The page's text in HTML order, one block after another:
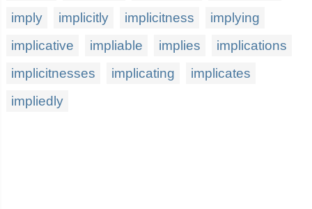
imply
implicitly implicitness
implying
implicative
impliable implies
implications
implicitnesses
implicating
implicates
impliedly